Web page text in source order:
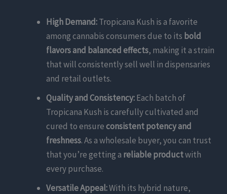
High Demand:Tropicana Kush is a favorite
among cannabis consumers due to its bold
flavors and balanced effects, making it a strain
that will consistently sell well in dispensaries
and retail outlets.
Quality and Consistency:Each batch of
Tropicana Kush is carefully cultivated and
cured to ensureconsistent potency and
freshness. As a wholesale buyer, you can trust
that you’re getting a reliable productwith
every purchase.
Versatile Appeal:With its hybrid nature,